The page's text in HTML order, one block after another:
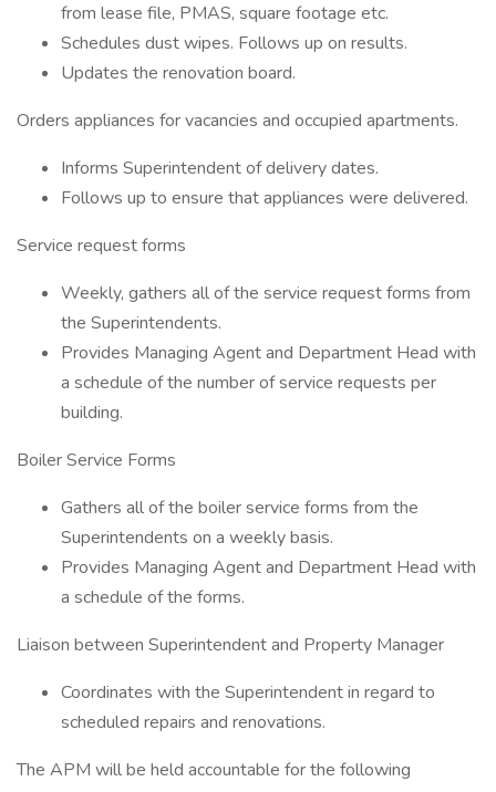
from lease file, PMAS, square footage etc.
Schedules dust wipes. Follows up on results.
Updates the renovation board.
Orders appliances for vacancies and occupied apartments.
Informs Superintendent of delivery dates.
Follows up to ensure that appliances were delivered.
Service request forms
Weekly, gathers all of the service request forms from
the Superintendents.
Provides Managing Agent and Department Head with
a schedule of the number of service requests per
building.
Boiler Service Forms
Gathers all of the boiler service forms from the
Superintendents on a weekly basis.
Provides Managing Agent and Department Head with
a schedule of the forms.
Liaison between Superintendent and Property Manager
Coordinates with the Superintendent in regard to
scheduled repairs and renovations.
The APM will be held accountable for the following